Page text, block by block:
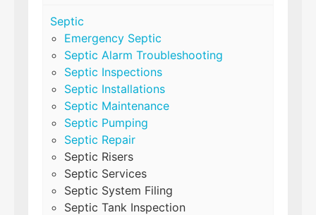
Septic
Emergency Septic
Septic Alarm Troubleshooting
Septic Inspections
Septic Installations
Septic Maintenance
Septic Pumping
Septic Repair
Septic Risers
Septic Services
Septic System Filing
Septic Tank Inspection